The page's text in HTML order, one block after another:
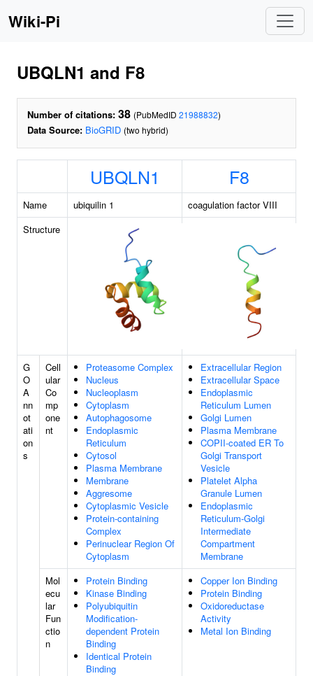
Wiki-Pi
UBQLN1 and F8
Number of citations: 38 (PubMedID 21988832)
Data Source: BioGRID (two hybrid)
UBQLN1 F8
Name ubiquilin 1
coagulation factor VIII
Structure
G
O
A
nn
ot
ati
on
s
Cell
ular
Co
mp
one
nt
Proteasome Complex
Nucleus
Nucleoplasm
Cytoplasm
Autophagosome
Endoplasmic
Reticulum
Cytosol
Plasma Membrane
Membrane
Aggresome
Cytoplasmic Vesicle
Protein-containing
Complex
Perinuclear Region Of
Cytoplasm
Extracellular Region
Extracellular Space
Endoplasmic
Reticulum Lumen
Golgi Lumen
Plasma Membrane
COPII-coated ER To
Golgi Transport
Vesicle
Platelet Alpha
Granule Lumen
Endoplasmic
Reticulum-Golgi
Intermediate
Compartment
Membrane
Mol
ecu
lar
Fun
ctio
n
Protein Binding
Kinase Binding
Polyubiquitin
Modification-
dependent Protein
Binding
Identical Protein
Binding
Copper Ion Binding
Protein Binding
Oxidoreductase
Activity
Metal Ion Binding